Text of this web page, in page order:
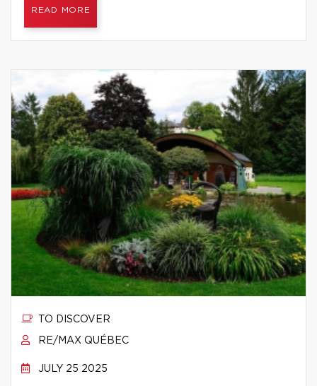
READ MORE
TO DISCOVER
RE/MAX QUÉBEC
JULY 25 2025